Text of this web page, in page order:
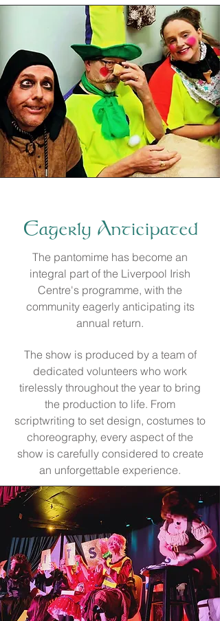
Eagerly Anticipated
​The pantomime has become an
integral part of the Liverpool Irish
Centre's programme, with the
community eagerly anticipating its
annual return.
The show is produced by a team of
dedicated volunteers who work
tirelessly throughout the year to bring
the production to life. From
scriptwriting to set design, costumes to
choreography, every aspect of the
show is carefully considered to create
an unforgettable experience.